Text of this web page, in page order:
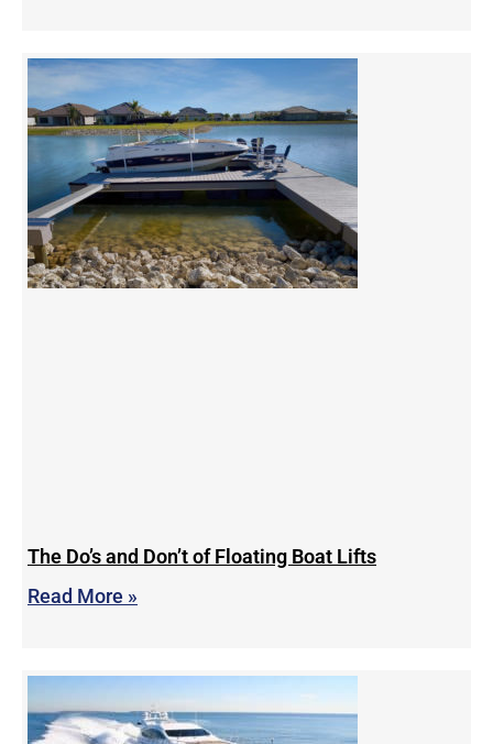
The Do’s and Don’t of Floating Boat Lifts
Read More »